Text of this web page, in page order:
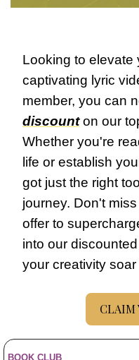
Looking to elevate
captivating lyric
member, you can
discount on our
Whether you're
life or establish
got just the right
journey. Don't
offer to
into our
your creativity
CLAIM
BOOK CLUB